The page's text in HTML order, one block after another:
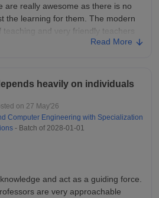
are really awesome as there is no
the learning for them. The modern
teaching and very friendly teachers
the way campus has been made
good as they offer us 100 percent
is over and you are not placed
Read More
heavily on individuals
on 27 May'26
Computer Engineering with Specialization
- Batch of 2028-01-01
and act as a guiding force.
are very approachable